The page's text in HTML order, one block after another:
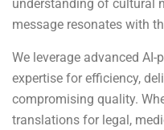
understanding of cultural
message resonates with
We leverage advanced
expertise for efficiency,
compromising quality.
translations for legal,